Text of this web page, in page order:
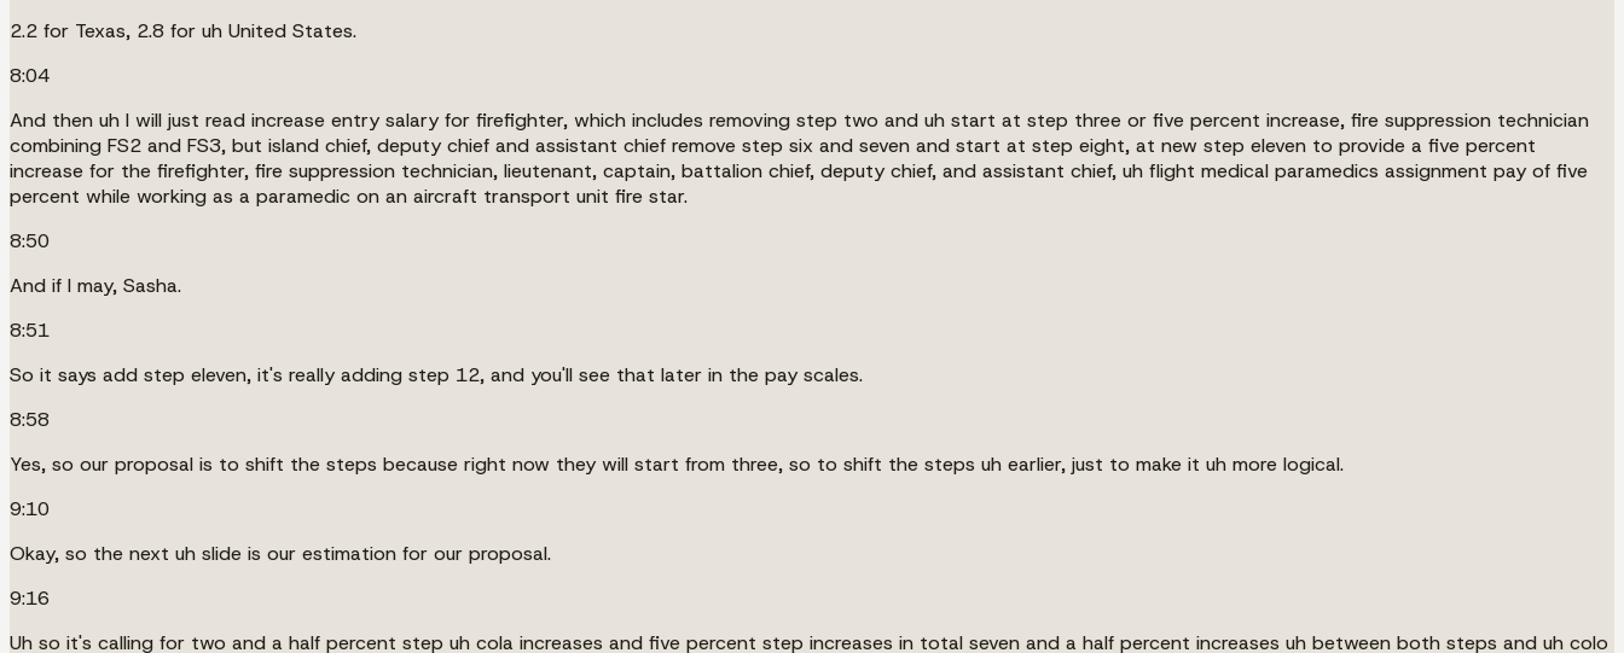
2.2 for Texas, 2.8 for uh United States.
8:04
And then uh I will just read increase entry salary for firefighter, which includes removing step two and uh start at step three or five percent increase, fire suppression technician
combining FS2 and FS3, but island chief, deputy chief and assistant chief remove step six and seven and start at step eight, at new step eleven to provide a five percent
increase for the firefighter, fire suppression technician, lieutenant, captain, battalion chief, deputy chief, and assistant chief, uh flight medical paramedics assignment pay of five
percent while working as a paramedic on an aircraft transport unit fire star.
8:50
And if I may, Sasha.
8:51
So it says add step eleven, it's really adding step 12, and you'll see that later in the pay scales.
8:58
Yes, so our proposal is to shift the steps because right now they will start from three, so to shift the steps uh earlier, just to make it uh more logical.
9:10
Okay, so the next uh slide is our estimation for our proposal.
9:16
Uh so it's calling for two and a half percent step uh cola increases and five percent step increases in total seven and a half percent increases uh between both steps and uh colo